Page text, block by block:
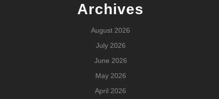
Archives
August 2026
July 2026
June 2026
May 2026
April 2026